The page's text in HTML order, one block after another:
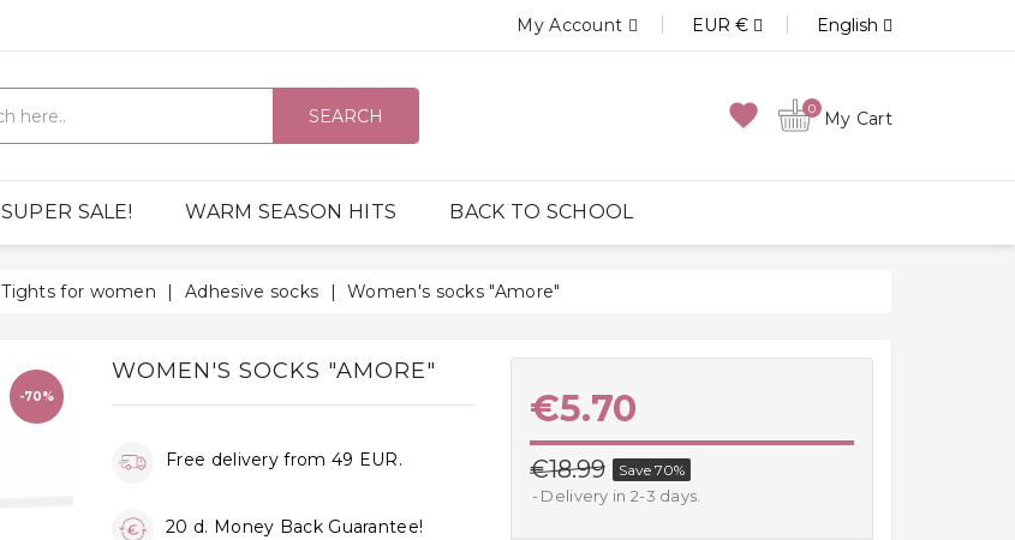
My Account EUR € English
SEARCH favorite 0 My Cart
SUPER SALE! WARM SEASON HITS BACK TO SCHOOL
Tights for women Adhesive socks Women's socks "Amore"
-70%
WOMEN'S SOCKS "AMORE"
Free delivery from 49 EUR.
20 d. Money Back Guarantee!
€5.70
€18.99 Save 70%
Delivery in 2-3 days.